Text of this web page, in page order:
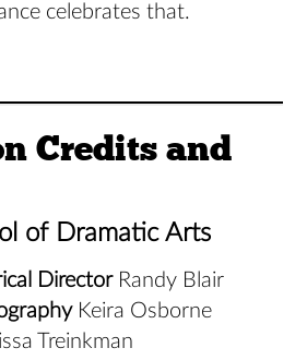
celebrates that.
Credits and
of Dramatic Arts
Director Randy Blair
Keira Osborne
Treinkman